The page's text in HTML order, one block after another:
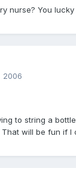
nurse? You lucky
2006
to string a
will be fun if I